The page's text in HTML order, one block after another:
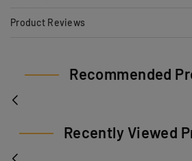
Product Reviews
Recommended
Recently Viewed